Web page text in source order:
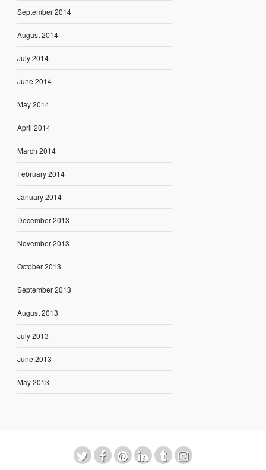
September 2014
August 2014
July 2014
June 2014
May 2014
April 2014
March 2014
February 2014
January 2014
December 2013
November 2013
October 2013
September 2013
August 2013
July 2013
June 2013
May 2013